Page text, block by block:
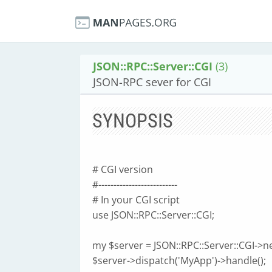
JSON::RPC::Server::CGI (3)
JSON-RPC sever for CGI
SYNOPSIS
# CGI version
#--------------------------
# In your CGI script
use JSON::RPC::Server::CGI;
my $server = JSON::RPC::Server::CGI-
$server->dispatch('MyApp')->handle();